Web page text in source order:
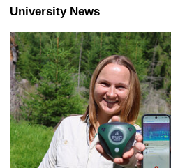
2
4
University News